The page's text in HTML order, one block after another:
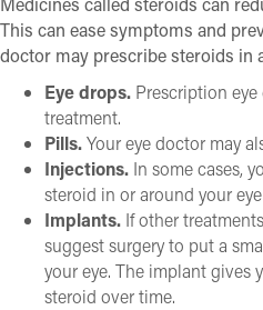
This can ease symptoms and
doctor may prescribe steroids in
Eye drops. Prescription
treatment.
Pills.Your eye doctor may
Injections. In some cases,
steroid in or around your
Implants. If other
suggest surgery to put a
your eye. The implant gives
steroid over time.